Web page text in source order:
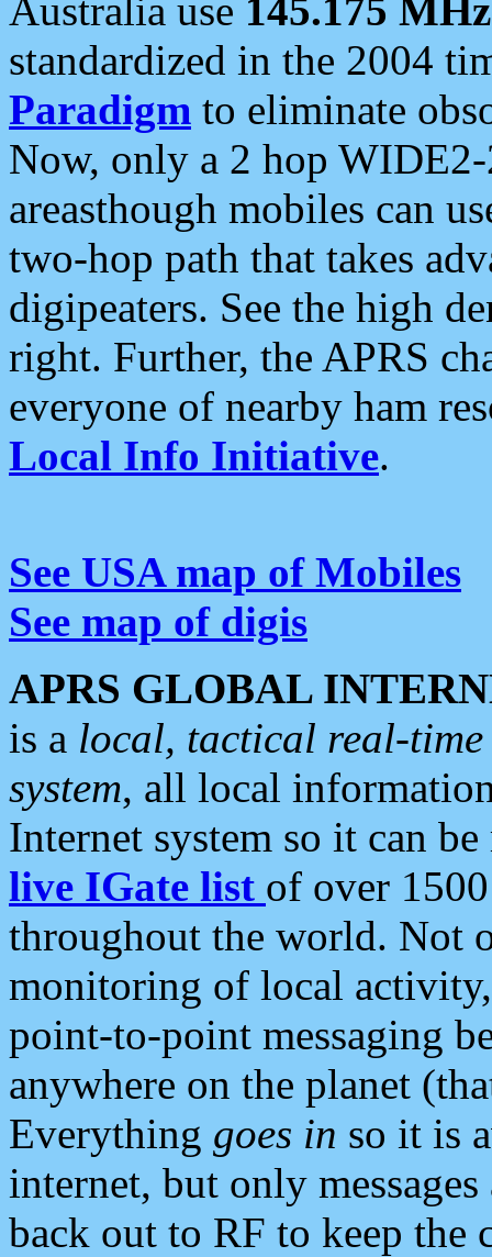
Australia use 145.175 MHz
standardized in the 2004
Paradigm to eliminate
Now, only a 2 hop
areasthough mobiles can
two-hop path that takes
digipeaters. See the high
right. Further, the APRS
everyone of nearby ham
Local Info Initiative.
See USA map of Mobiles
See map of digis
APRS GLOBAL
is a local, tactical real-
system, all local
Internet system so it can
live IGate list of over
throughout the world. Not
monitoring of local
point-to-point messaging
anywhere on the planet
Everything goes in so it is
internet, but only
back out to RF to keep the